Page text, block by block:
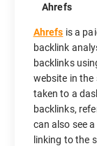
Ahrefs
Ahrefs is a
backlink
backlinks
website in the
taken to a
backlinks,
can also see
linking to the